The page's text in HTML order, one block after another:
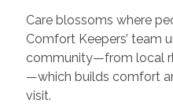
Care blossoms where
Comfort Keepers’ team
community—from local
—which builds comfort
visit.